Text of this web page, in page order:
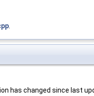
has changed since last